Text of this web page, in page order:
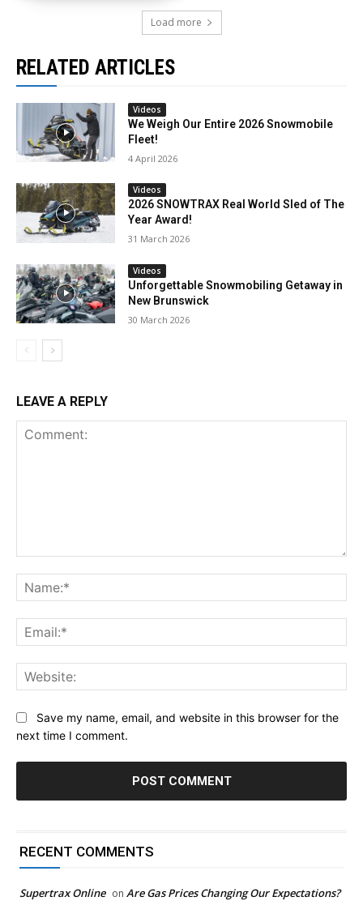
Load more
RELATED ARTICLES
Videos
We Weigh Our Entire 2026 Snowmobile
Fleet!
4 April 2026
Videos
2026 SNOWTRAX Real World Sled of The
Year Award!
31 March 2026
Videos
Unforgettable Snowmobiling Getaway in
New Brunswick
30 March 2026
LEAVE A REPLY
Save my name, email, and website in this browser for the
next time I comment.
RECENT COMMENTS
Supertrax Online on Are Gas Prices Changing Our Expectations?